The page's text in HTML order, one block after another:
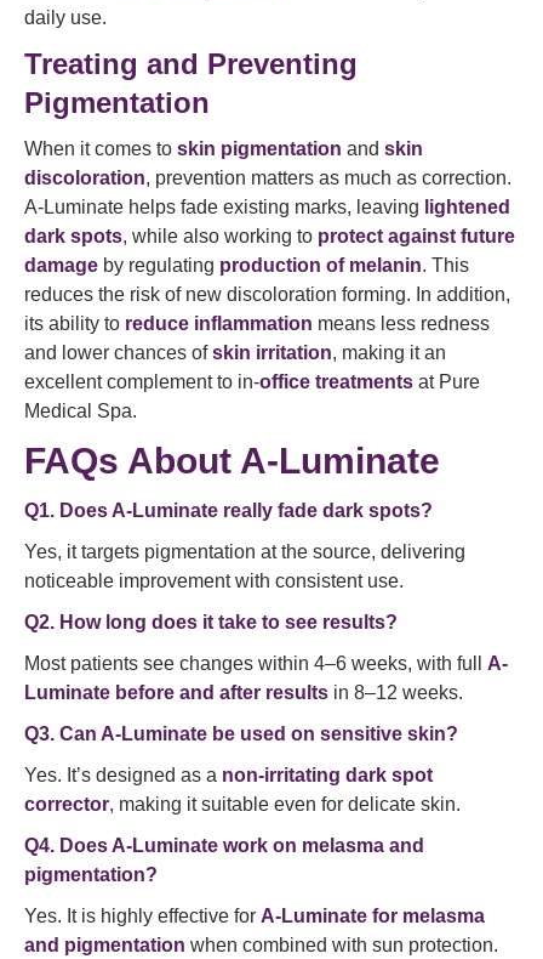
daily use.
Treating and Preventing
Pigmentation
When it comes to skin pigmentation and skin
discoloration, prevention matters as much as correction.
A-Luminate helps fade existing marks, leaving lightened
dark spots, while also working to protect against future
damage by regulating production of melanin. This
reduces the risk of new discoloration forming. In addition,
its ability to reduce inflammation means less redness
and lower chances ofskin irritation, making it an
excellent complement to in-office treatments at Pure
Medical Spa.
FAQs About A-Luminate
Q1. Does A-Luminate really fade dark spots?
Yes, it targets pigmentation at the source, delivering
noticeable improvement with consistent use.
Q2. How long does it take to see results?
Most patients see changes within 4–6 weeks, with full A-
Luminate before and after results in 8–12 weeks.
Q3. Can A-Luminate be used on sensitive skin?
Yes. It’s designed as a non-irritating dark spot
corrector, making it suitable even for delicate skin.
Q4. Does A-Luminate work on melasma and
pigmentation?
Yes. It is highly effective for A-Luminate for melasma
and pigmentation when combined with sun protection.